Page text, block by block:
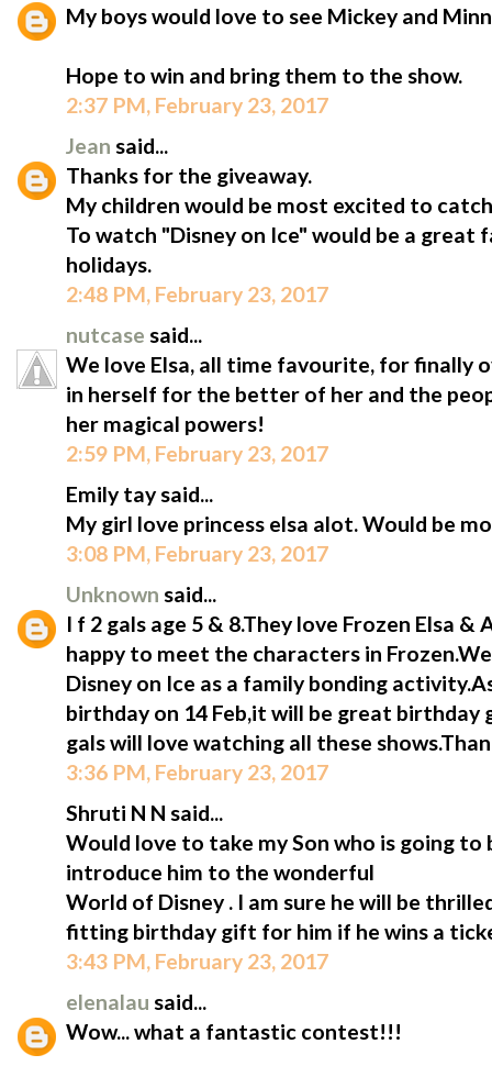
My boys would love to see Mickey and
Hope to win and bring them to the show.
2:37 PM, February 23, 2017
Jean said...
Thanks for the giveaway.
My children would be most excited to
To watch "Disney on Ice" would be a
holidays.
2:48 PM, February 23, 2017
nutcase said...
We love Elsa, all time favourite, for finally
in herself for the better of her and the
her magical powers!
2:59 PM, February 23, 2017
Emily tay said...
My girl love princess elsa alot. Would be
3:08 PM, February 23, 2017
Unknown said...
I f 2 gals age 5 & 8.They love Frozen Elsa
happy to meet the characters in
Disney on Ice as a family bonding
birthday on 14 Feb,it will be great
gals will love watching all these
3:36 PM, February 23, 2017
Shruti N N said...
Would love to take my Son who is going to
introduce him to the wonderful
World of Disney . I am sure he will be
fitting birthday gift for him if he wins a
3:43 PM, February 23, 2017
elenalau said...
Wow... what a fantastic contest!!!